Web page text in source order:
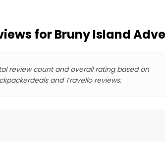
forBruny Island
review count and overall rating based on
and Travello reviews.